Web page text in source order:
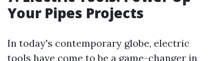
Your Pipes Projects
In today's contemporary globe, electric
tools have come to be a game-changer in